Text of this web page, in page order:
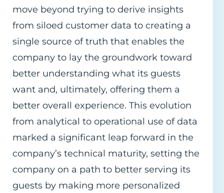
move beyond trying to derive insights
from siloed customer data to creating a
single source of truth that enables the
company to lay the groundwork toward
better understanding what its guests
want and, ultimately, offering them a
better overall experience. This evolution
from analytical to operational use of data
marked a significant leap forward in the
company’s technical maturity, setting the
company on a path to better serving its
guests by making more personalized